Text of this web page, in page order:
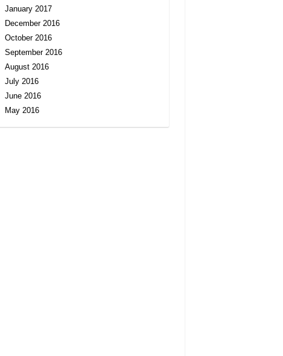
January 2017
December 2016
October 2016
September 2016
August 2016
July 2016
June 2016
May 2016